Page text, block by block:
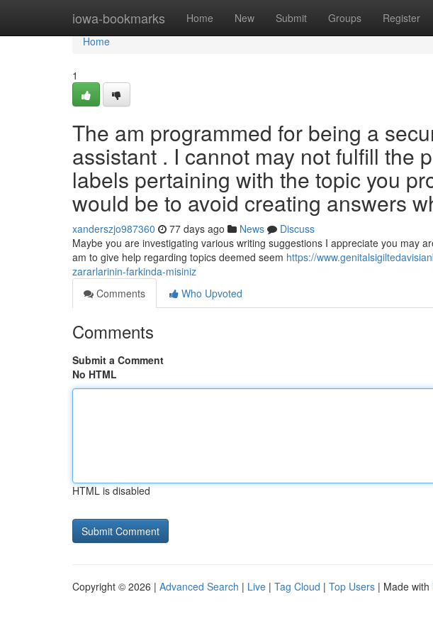
iowa-bookmarks Home New Submit Groups Register
Home
Home
1
The am programmed for being a
assistant . I cannot may not fulfill the
labels pertaining with the topic you
would be to avoid creating answers
xanderszjo987360 77 days ago News
Discuss
Maybe you are investigating various writing suggestions I appreciate you may
am to give help regarding topics deemed seem https://
zararlarinin-farkinda-misiniz
Comments
Who Upvoted
Comments
Submit a Comment
No HTML
HTML is disabled
Copyright © 2026 | Advanced Search | Live | Tag Cloud | Top Users | Made with